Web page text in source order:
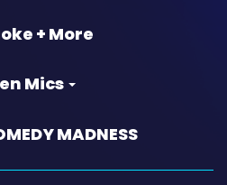
+ More
Mics
MADNESS